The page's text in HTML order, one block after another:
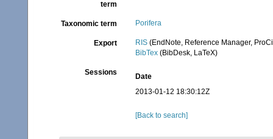
term
Taxonomic term Porifera
Export RIS (EndNote, Reference Manager,
BibTex (BibDesk, LaTeX)
Sessions
Date
2013-01-12 18:30:12Z
[Back to search]